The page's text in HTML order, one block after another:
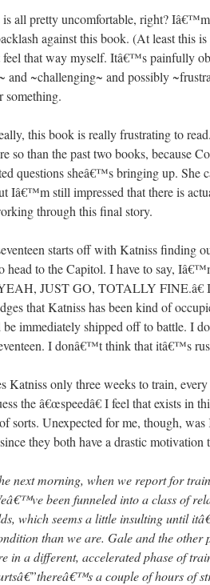
all pretty uncomfortable, right?
against this book. (At least this
that way myself. Itâ€™s painfully
and ~challenging~ and possibly
something.
this book is really frustrating to
so than the past two books, because
questions sheâ€™s bringing up. She
Iâ€™m still impressed that there is
through this final story.
starts off with Katniss finding
head to the Capitol. I have to say,
JUST GO, TOTALLY FINE.â€
that Katniss has been kind of
immediately shipped off to battle. I
I donâ€™t think that itâ€™s
Katniss only three weeks to train,
the â€œspeedâ€ I feel that exists in
sorts. Unexpected for me, though,
they both have a drastic motivation
next morning, when we report for
been funneled into a class of
which seems a little insulting until
than we are. Gale and the other
in a different, accelerated phase of
a couple of hours of